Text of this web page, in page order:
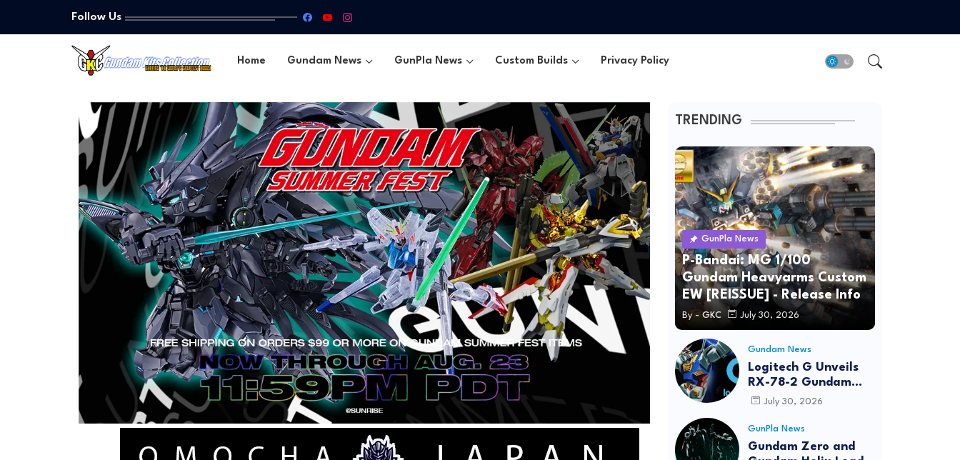
Follow Us
Home Gundam News GunPla News Custom Builds Privacy Policy
TRENDING
GunPla News
P-Bandai: MG 1/100
Gundam Heavyarms Custom
EW [REISSUE] - Release Info
By - GKC July 30, 2026
Gundam News
Logitech G Unveils
RX-78-2 Gundam
Edition Gaming Gear
2026
July 30, 2026
GunPla News
Gundam Zero and